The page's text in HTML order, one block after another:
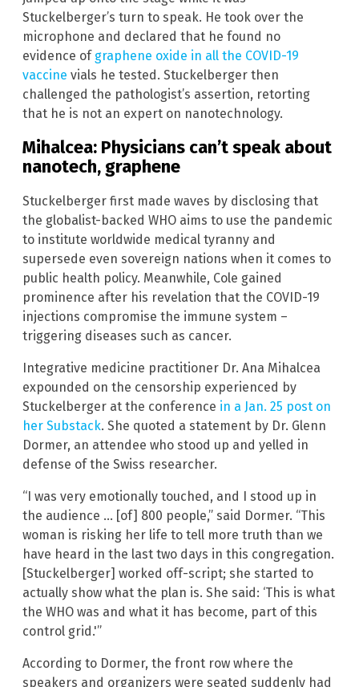
Stuckelberger’s turn to speak. He took over the
microphone and declared that he found no
evidence of graphene oxide in all the COVID-19
vaccine vials he tested. Stuckelberger then
challenged the pathologist’s assertion, retorting
that he is not an expert on nanotechnology.
Mihalcea: Physicians can’t speak about
nanotech, graphene
Stuckelberger first made waves by disclosing that
the globalist-backed WHO aims to use the pandemic
to institute worldwide medical tyranny and
supersede even sovereign nations when it comes to
public health policy. Meanwhile, Cole gained
prominence after his revelation that the COVID-19
injections compromise the immune system –
triggering diseases such as cancer.
Integrative medicine practitioner Dr. Ana Mihalcea
expounded on the censorship experienced by
Stuckelberger at the conference in a Jan. 25 post on
her Substack. She quoted a statement by Dr. Glenn
Dormer, an attendee who stood up and yelled in
defense of the Swiss researcher.
“I was very emotionally touched, and I stood up in
the audience … [of] 800 people,” said Dormer. “This
woman is risking her life to tell more truth than we
have heard in the last two days in this congregation.
[Stuckelberger] worked off-script; she started to
actually show what the plan is. She said: ‘This is what
the WHO was and what it has become, part of this
control grid.'”
According to Dormer, the front row where the
speakers and organizers were seated suddenly had